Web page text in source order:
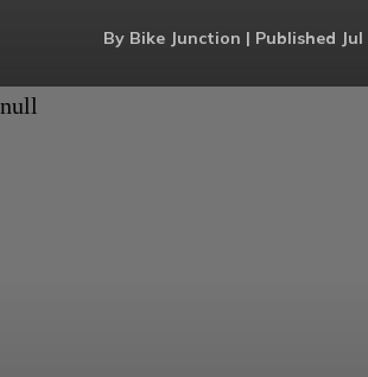
By Bike Junction | Published Jul
null